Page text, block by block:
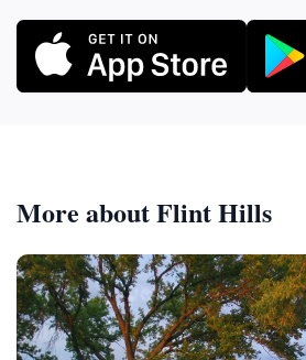
More about Flint Hills